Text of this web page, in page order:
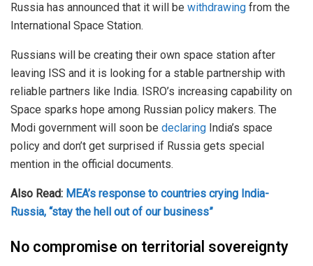
Russia has announced that it will be withdrawing from the
International Space Station.
Russians will be creating their own space station after
leaving ISS and it is looking for a stable partnership with
reliable partners like India. ISRO’s increasing capability on
Space sparks hope among Russian policy makers. The
Modi government will soon be declaring India’s space
policy and don’t get surprised if Russia gets special
mention in the official documents.
Also Read: MEA’s response to countries crying India-
Russia, “stay the hell out of our business”
No compromise on territorial sovereignty